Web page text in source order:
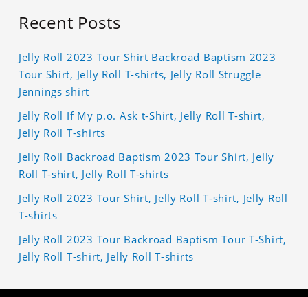
Recent Posts
Jelly Roll 2023 Tour Shirt Backroad Baptism 2023
Tour Shirt, Jelly Roll T-shirts, Jelly Roll Struggle
Jennings shirt
Jelly Roll If My p.o. Ask t-Shirt, Jelly Roll T-shirt,
Jelly Roll T-shirts
Jelly Roll Backroad Baptism 2023 Tour Shirt, Jelly
Roll T-shirt, Jelly Roll T-shirts
Jelly Roll 2023 Tour Shirt, Jelly Roll T-shirt, Jelly Roll
T-shirts
Jelly Roll 2023 Tour Backroad Baptism Tour T-Shirt,
Jelly Roll T-shirt, Jelly Roll T-shirts